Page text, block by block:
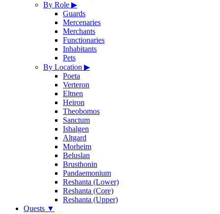
By Role ▶
Guards
Mercenaries
Merchants
Functionaries
Inhabitants
Pets
By Location ▶
Poeta
Verteron
Eltnen
Heiron
Theobomos
Sanctum
Ishalgen
Altgard
Morheim
Beluslan
Brusthonin
Pandaemonium
Reshanta (Lower)
Reshanta (Core)
Reshanta (Upper)
Quests ▼